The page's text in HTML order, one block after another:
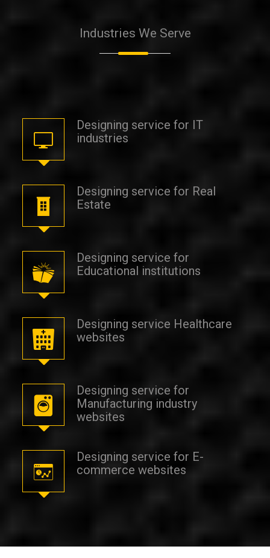
Industries We Serve
Designing service for IT
industries
Designing service for Real
Estate
Designing service for
Educational institutions
Designing service Healthcare
websites
Designing service for
Manufacturing industry
websites
Designing service for E-
commerce websites